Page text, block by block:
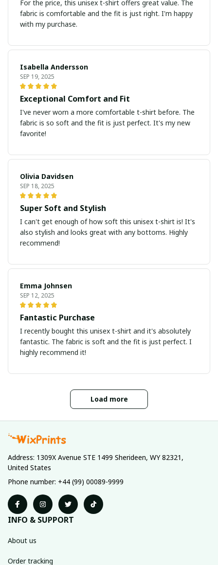
For the price, this unisex t-shirt offers great value. The
fabric is comfortable and the fit is just right. I'm happy
with my purchase.
Isabella Andersson
SEP 19, 2025
Exceptional Comfort and Fit
I've never worn a more comfortable t-shirt before. The
fabric is so soft and the fit is just perfect. It's my new
favorite!
Olivia Davidsen
SEP 18, 2025
Super Soft and Stylish
I can't get enough of how soft this unisex t-shirt is! It's
also stylish and looks great with any bottoms. Highly
recommend!
Emma Johnsen
SEP 12, 2025
Fantastic Purchase
I recently bought this unisex t-shirt and it's absolutely
fantastic. The fabric is soft and the fit is just perfect. I
highly recommend it!
Load more
Address: 1309X Avenue STE 1499 Sherideen, WY 82321,
United States
Phone number: +44 (99) 00089-9999
INFO & SUPPORT
About us
Order tracking